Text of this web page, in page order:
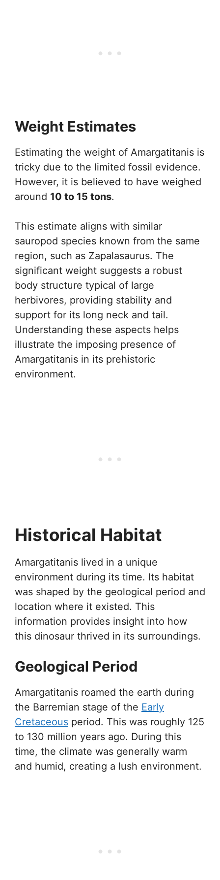
Weight Estimates
Estimating the weight of Amargatitanis is
tricky due to the limited fossil evidence.
However, it is believed to have weighed
around 10 to 15 tons.
This estimate aligns with similar
sauropod species known from the same
region, such as Zapalasaurus. The
significant weight suggests a robust
body structure typical of large
herbivores, providing stability and
support for its long neck and tail.
Understanding these aspects helps
illustrate the imposing presence of
Amargatitanis in its prehistoric
environment.
Historical Habitat
Amargatitanis lived in a unique
environment during its time. Its habitat
was shaped by the geological period and
location where it existed. This
information provides insight into how
this dinosaur thrived in its surroundings.
Geological Period
Amargatitanis roamed the earth during
the Barremian stage of the Early
Cretaceous period. This was roughly 125
to 130 million years ago. During this
time, the climate was generally warm
and humid, creating a lush environment.